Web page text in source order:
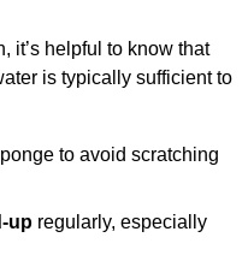
it’s helpful to know that
is typically sufficient to
to avoid scratching
up regularly, especially